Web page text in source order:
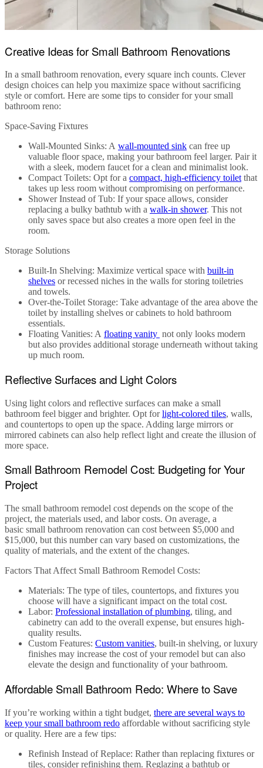
Creative Ideas for Small Bathroom Renovations
In a small bathroom renovation, every square inch counts. Clever
design choices can help you maximize space without sacrificing
style or comfort. Here are some tips to consider for yoursmall
bathroom reno:
Space-Saving Fixtures
Wall-Mounted Sinks: A wall-mounted sink can free up
valuable floor space, making your bathroom feel larger. Pair it
with a sleek, modern faucet for a clean and minimalist look.
Compact Toilets: Opt for a compact, high-efficiency toilet that
takes up less room without compromising on performance.
Shower Instead of Tub: If your space allows, consider
replacing a bulky bathtub with a walk-in shower. This not
only saves space but also creates a more open feel in the
room.
Storage Solutions
Built-In Shelving: Maximize vertical space with built-in
shelves or recessed niches in the walls for storing toiletries
and towels.
Over-the-Toilet Storage: Take advantage of the area above the
toilet by installing shelves or cabinets to hold bathroom
essentials.
Floating Vanities: A floating vanity not only looks modern
but also provides additional storage underneath without taking
up much room.
Reflective Surfaces and Light Colors
Using light colors and reflective surfaces can make a small
bathroom feel bigger and brighter. Opt forlight-colored tiles, walls,
and countertops to open up the space. Adding large mirrors or
mirrored cabinets can also help reflect light and create the illusion of
more space.
Small Bathroom Remodel Cost: Budgeting for Your
Project
The small bathroom remodel cost depends on the scope of the
project, the materials used, and labor costs. On average, a
basic small bathroom renovation can cost between $5,000 and
$15,000, but this number can vary based on customizations, the
quality of materials, and the extent of the changes.
Factors That Affect Small Bathroom Remodel Costs:
Materials: The type of tiles, countertops, and fixtures you
choose will have a significant impact on the total cost.
Labor: Professional installation of plumbing, tiling, and
cabinetry can add to the overall expense, but ensures high-
quality results.
Custom Features: Custom vanities, built-in shelving, or luxury
finishes may increase the cost of your remodel but can also
elevate the design and functionality of your bathroom.
Affordable Small Bathroom Redo: Where to Save
If you’re working within a tight budget, there are several ways to
keep yoursmall bathroom redo affordable without sacrificing style
or quality. Here are a few tips:
Refinish Instead of Replace: Rather than replacing fixtures or
tiles, consider refinishing them. Reglazing a bathtub or